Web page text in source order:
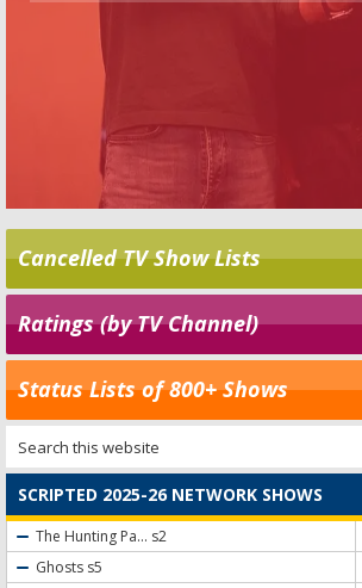
Cancelled TV Show Lists
Ratings (by TV Channel)
Status Lists of 800+ Shows
SCRIPTED 2025-26 NETWORK SHOWS
The Hunting Pa... s2
Ghosts s5